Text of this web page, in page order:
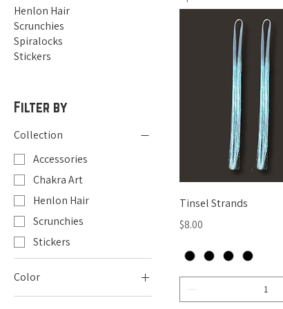
Henlon Hair
Scrunchies
Spiralocks
Stickers
Filter by
Collection
Accessories
Chakra Art
Henlon Hair
Scrunchies
Stickers
Color
Quick View
Tinsel Strands
Price
$8.00